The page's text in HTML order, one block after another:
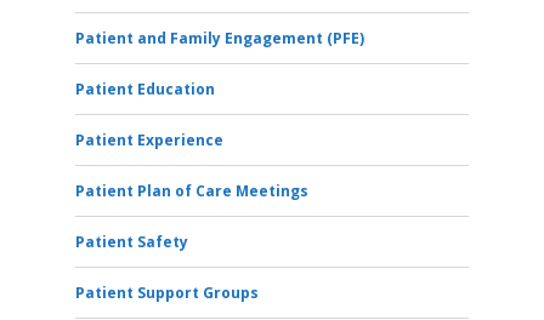
Patient and Family Engagement (PFE)
Patient Education
Patient Experience
Patient Plan of Care Meetings
Patient Safety
Patient Support Groups